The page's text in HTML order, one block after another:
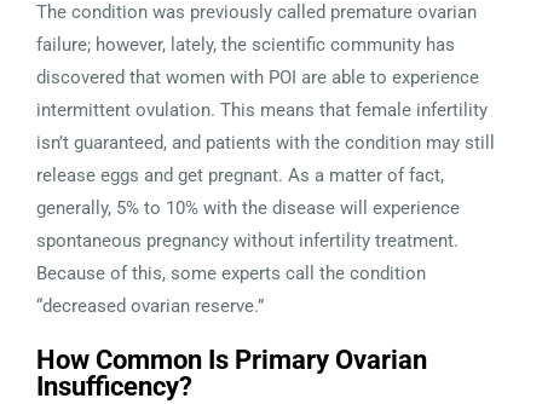
The condition was previously called premature ovarian
failure; however, lately, the scientific community has
discovered that women with POI are able to experience
intermittent ovulation. This means that female infertility
isn’t guaranteed, and patients with the condition may still
release eggs and get pregnant. As a matter of fact,
generally, 5% to 10% with the disease will experience
spontaneous pregnancy without infertility treatment.
Because of this, some experts call the condition
“decreased ovarian reserve.”
How Common Is Primary Ovarian
Insufficency?